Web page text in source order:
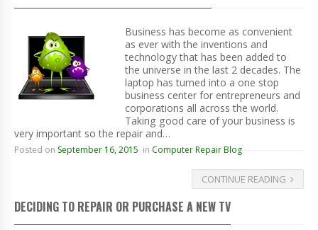
Business has become as convenient
as ever with the inventions and
technology that has been added to
the universe in the last 2 decades. The
laptop has turned into a one stop
business center for entrepreneurs and
corporations all across the world.
Taking good care of your business is
very important so the repair and…
Posted on September 16, 2015 in Computer Repair Blog
CONTINUE READING
DECIDING TO REPAIR OR PURCHASE A NEW TV